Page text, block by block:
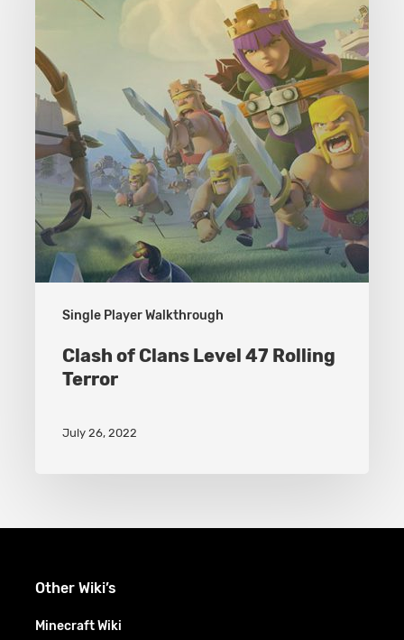
Single Player Walkthrough
47
Rolling
Terror
Clash of Clans Level 47 Rolling
Terror
July 26, 2022
Other Wiki’s
Minecraft Wiki